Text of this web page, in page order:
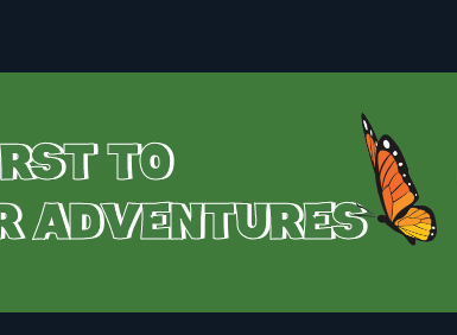
TO
ADVENTURES